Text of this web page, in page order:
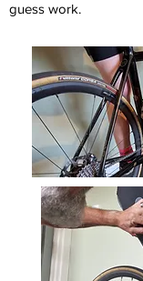
guess work.